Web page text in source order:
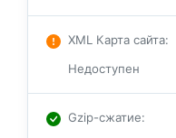
XML Карта сайта:
Недоступен
Gzip-сжатие: